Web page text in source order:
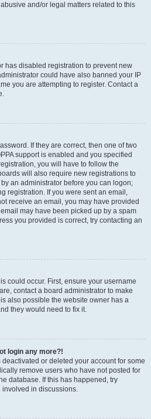
and/or legal matters related to this
has disabled registration to prevent new
could have also banned your IP
you are attempting to register. Contact a
If they are correct, then one of two
support is enabled and you specified
you will have to follow the
will also require new registrations to
an administrator before you can logon;
registration. If you were sent an email,
receive an email, you may have provided
may have been picked up by a spam
you provided is correct, try contacting an
could occur. First, ensure your username
contact a board administrator to make
also possible the website owner has a
they would need to fix it.
login any more?!
or deleted your account for some
remove users who have not posted for
database. If this has happened, try
in discussions.